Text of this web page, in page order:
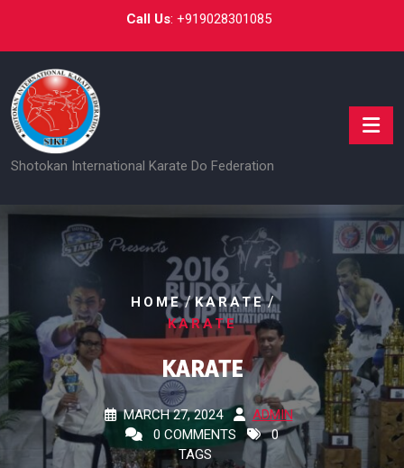
content
Call Us: +919028301085
Shotokan International Karate Do Federation
HOME/KARATE/
KARATE
KARATE
MARCH 27, 2024
ADMIN
0 COMMENTS
0
TAGS